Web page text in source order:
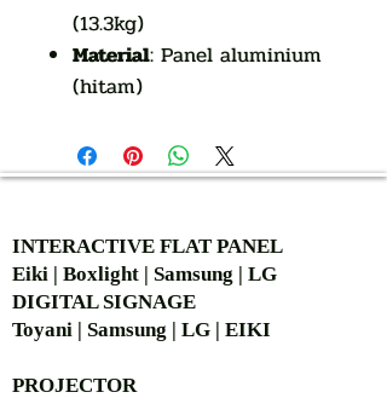
(13.3kg)
Material: Panel aluminium
(hitam)
INTERACTIVE FLAT PANEL
Eiki | Boxlight | Samsung | LG
DIGITAL SIGNAGE
Toyani | Samsung | LG | EIKI
PROJECTOR